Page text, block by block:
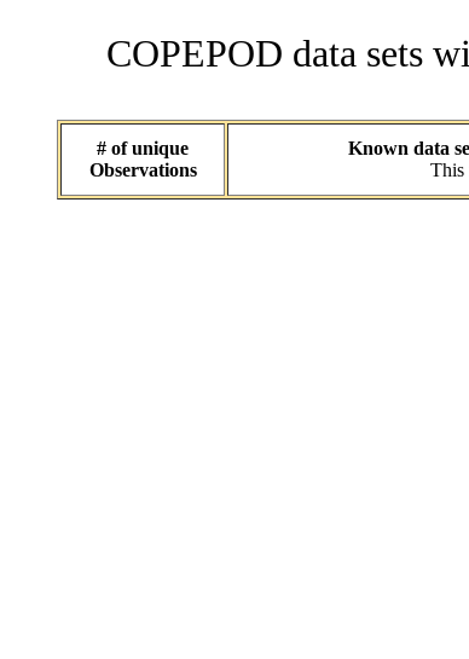
COPEPOD data sets
# of unique
Observations
Known data
This